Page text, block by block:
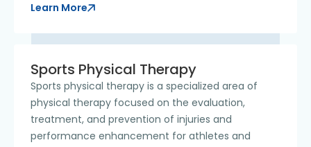
Learn More
Sports Physical Therapy
Sports physical therapy is a specialized area of
physical therapy focused on the evaluation,
treatment, and prevention of injuries and
performance enhancement for athletes and